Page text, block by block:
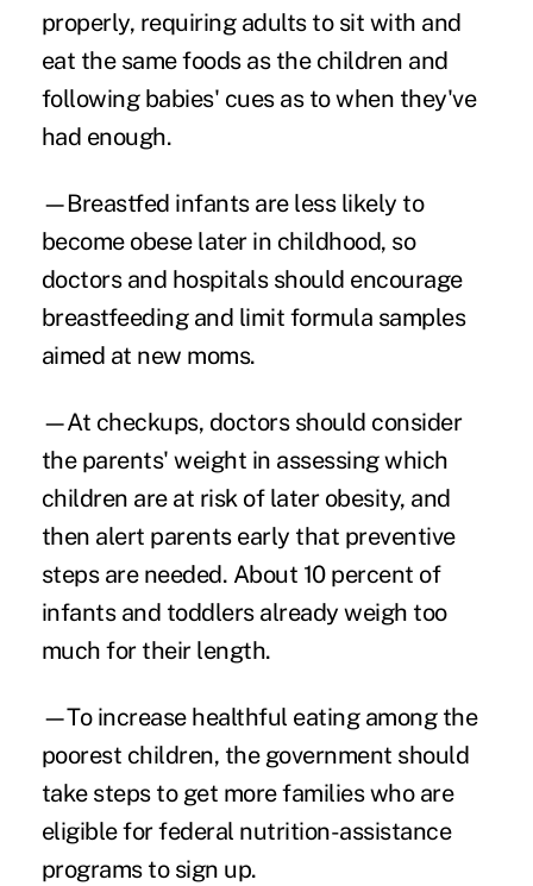
properly, requiring adults to sit with and
eat the same foods as the children and
following babies' cues as to when they've
had enough.
—Breastfed infants are less likely to
become obese later in childhood, so
doctors and hospitals should encourage
breastfeeding and limit formula samples
aimed at new moms.
—At checkups, doctors should consider
the parents' weight in assessing which
children are at risk of later obesity, and
then alert parents early that preventive
steps are needed. About 10 percent of
infants and toddlers already weigh too
much for their length.
—To increase healthful eating among the
poorest children, the government should
take steps to get more families who are
eligible for federal nutrition-assistance
programs to sign up.